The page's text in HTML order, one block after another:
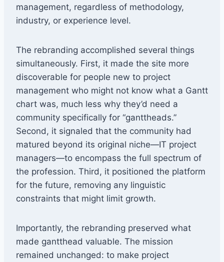
management, regardless of methodology,
industry, or experience level.
The rebranding accomplished several things
simultaneously. First, it made the site more
discoverable for people new to project
management who might not know what a Gantt
chart was, much less why they’d need a
community specifically for “ganttheads.”
Second, it signaled that the community had
matured beyond its original niche—IT project
managers—to encompass the full spectrum of
the profession. Third, it positioned the platform
for the future, removing any linguistic
constraints that might limit growth.
Importantly, the rebranding preserved what
made gantthead valuable. The mission
remained unchanged: to make project